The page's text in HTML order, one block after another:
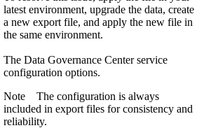
latest environment, upgrade the data, create
a new export file, and apply the new file in
the same environment.
The Data Governance Center service
configuration options.
Note The configuration is always
included in export files for consistency and
reliability.